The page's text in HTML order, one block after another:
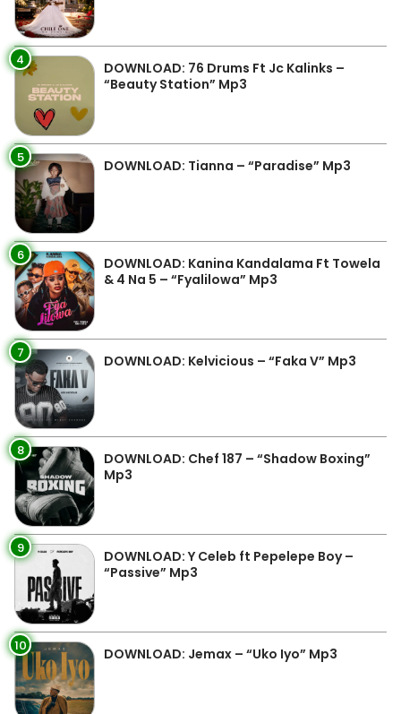
4
DOWNLOAD: 76 Drums Ft Jc Kalinks –
“Beauty Station” Mp3
5 DOWNLOAD: Tianna – “Paradise” Mp3
6
DOWNLOAD: Kanina Kandalama Ft Towela
& 4 Na 5 – “Fyalilowa” Mp3
7 DOWNLOAD: Kelvicious – “Faka V” Mp3
8
DOWNLOAD: Chef 187 – “Shadow Boxing”
Mp3
9
DOWNLOAD: Y Celeb ft Pepelepe Boy –
“Passive” Mp3
10 DOWNLOAD: Jemax – “Uko Iyo” Mp3